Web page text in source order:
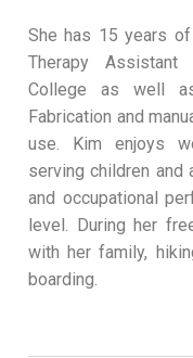
She has 15 years of
Therapy
College as well
Fabrication and
use. Kim enjoys
serving children and
and occupational
level. During her
with her family,
boarding.